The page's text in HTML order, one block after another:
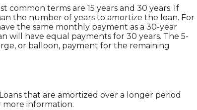
common terms are 15 years and 30 years. If
the number of years to amortize the loan. For
the same monthly payment as a 30-year
will have equal payments for 30 years. The 5-
or balloon, payment for the remaining
that are amortized over a longer period
more information.